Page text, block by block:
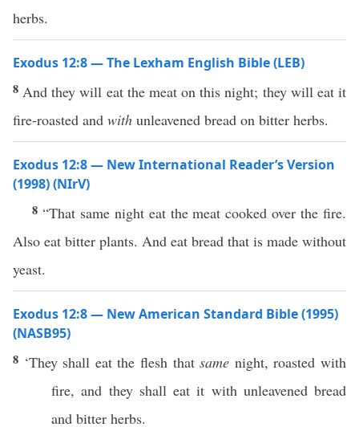
herbs.
Exodus 12:8 — The Lexham English Bible (LEB)
8 And they will eat the meat on this night; they will eat it
fire-roasted and with unleavened bread on bitter herbs.
Exodus 12:8 — New International Reader’s Version
(1998) (NIrV)
8 “That same night eat the meat cooked over the fire.
Also eat bitter plants. And eat bread that is made without
yeast.
Exodus 12:8 — New American Standard Bible (1995)
(NASB95)
8 ‘They shall eattheflesh thatsame night,roasted with
fire, and they shall eat it with unleavened bread
and bitter herbs.